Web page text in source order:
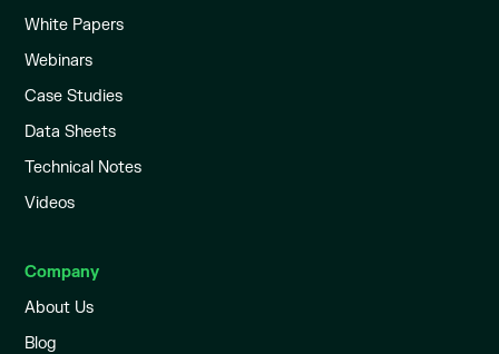
White Papers
Webinars
Case Studies
Data Sheets
Technical Notes
Videos
Company
About Us
Blog